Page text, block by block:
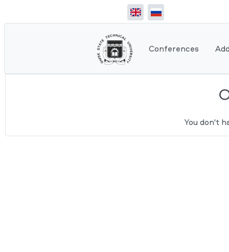
Conferences
You don't